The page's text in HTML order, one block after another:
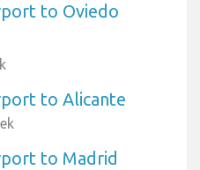
to Oviedo
to Alicante
to Madrid